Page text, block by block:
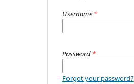
Username *
Password *
Forgot your password?